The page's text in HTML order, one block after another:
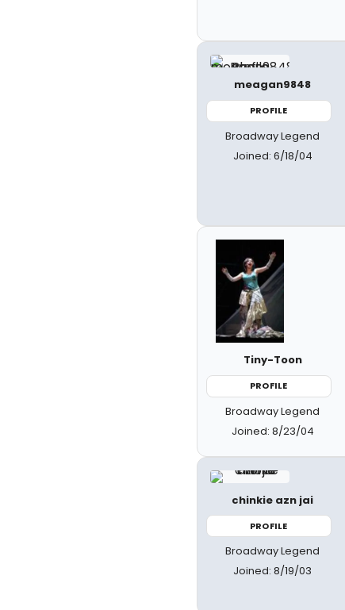
meagan9848
PROFILE
Broadway Legend
Joined: 6/18/04
Tiny-Toon
PROFILE
Broadway Legend
Joined: 8/23/04
chinkie azn jai
PROFILE
Broadway Legend
Joined: 8/19/03